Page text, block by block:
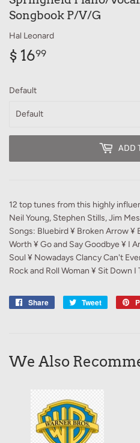
Songbook P/V/G
Hal Leonard
$ 1699
Default
ADD
12 top tunes from this highly
Neil Young, Stephen Stills, Jim
Songs: Bluebird ¥ Broken Arrow ¥
Worth ¥ Go and Say Goodbye ¥ I
Soul ¥ Nowadays Clancy Can't
Rock and Roll Woman ¥ Sit Down I
Share
Share
Tweet
Tweet
We Also